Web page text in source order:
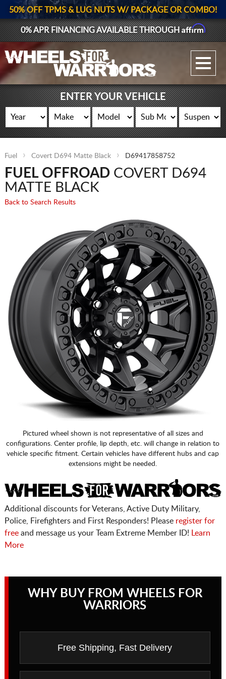
GALLERY UPLOAD
WHEELS
GEAR
SUPPORTERS
50% OFF TPMS & LUG NUTS W/ PACKAGE OR COMBO!
0% APR FINANCING AVAILABLE THROUGHAffirm
ENTER YOUR VEHICLE
Fuel Covert D694 Matte Black D69417858752
FUEL OFFROADCOVERT D694
MATTE BLACK
Back to Search Results
Pictured wheel shown is not representative of all sizes and
configurations. Center profile, lip depth, etc. will change in relation to
vehicle specific fitment. Certain vehicles have different hubs and cap
extensions might be needed.
Additional discounts for Veterans, Active Duty Military,
Police, Firefighters and First Responders! Please register for
freeand message us your Team Extreme Member ID! Learn
More
WHY BUY FROM WHEELS FOR
WARRIORS
Free Shipping, Fast Delivery